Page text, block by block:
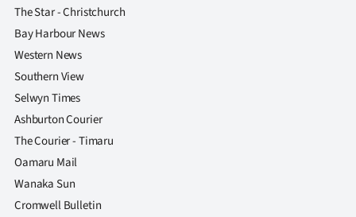
The Star - Christchurch
Bay Harbour News
Western News
Southern View
Selwyn Times
Ashburton Courier
The Courier - Timaru
Oamaru Mail
Wanaka Sun
Cromwell Bulletin